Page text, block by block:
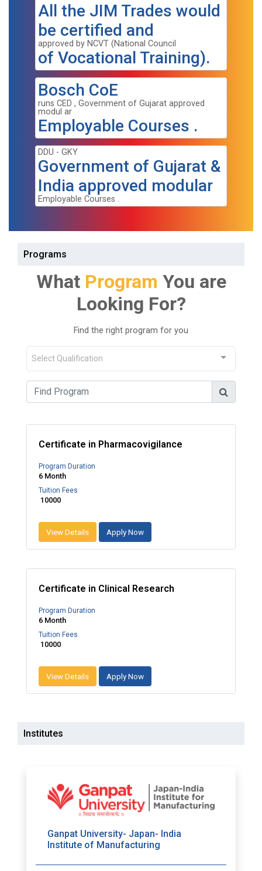
All the JIM Trades would
be certified and
approved by NCVT (National Council
of Vocational Training).
Bosch CoE
runs CED , Government of Gujarat approved
modul ar
Employable Courses .
DDU - GKY
Government of Gujarat &
India approved modular
Employable Courses .
Programs
What Program You are
Looking For?
Find the right program for you
Select Qualification
Certificate in Pharmacovigilance
Program Duration
6 Month
Tuition Fees
₹ 10000
View Details Apply Now
Certificate in Clinical Research
Program Duration
6 Month
Tuition Fees
₹ 10000
View Details Apply Now
Institutes
Ganpat University- Japan- India
Institute of Manufacturing